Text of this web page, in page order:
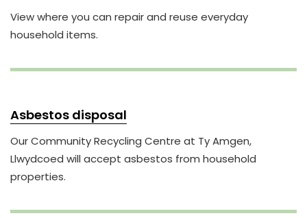
View where you can repair and reuse everyday
household items.
Asbestos disposal
Our Community Recycling Centre at Ty Amgen,
Llwydcoed will accept asbestos from household
properties.